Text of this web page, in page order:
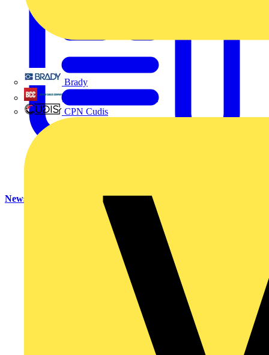
Brady
CPN Cudis
News